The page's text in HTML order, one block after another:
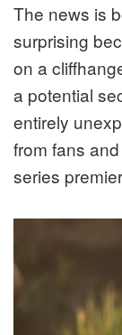
The news is
surprising
on a
a potential
entirely
from fans
series